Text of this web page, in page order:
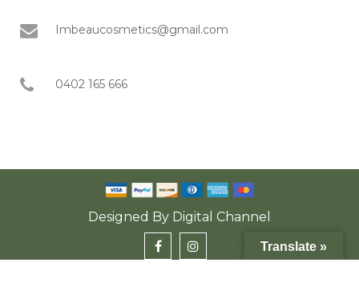
Imbeaucosmetics@gmail.com
0402 165 666
Designed By Digital Channel
Translate »